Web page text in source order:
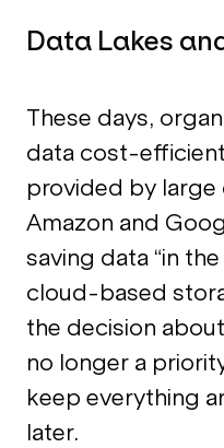
Data Lakes
These days,
data cost-
provided by large
Amazon and
saving data “in
cloud-based
the decision
no longer a
keep everything
later.